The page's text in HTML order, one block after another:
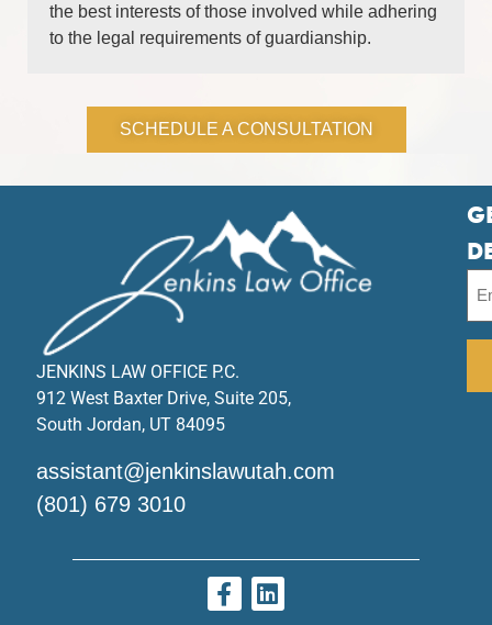
the best interests of those involved while adhering
to the legal requirements of guardianship.
SCHEDULE A CONSULTATION
JENKINS LAW OFFICE P.C.
912 West Baxter Drive, Suite 205,
South Jordan, UT 84095
assistant@jenkinslawutah.com
(801) 679 3010